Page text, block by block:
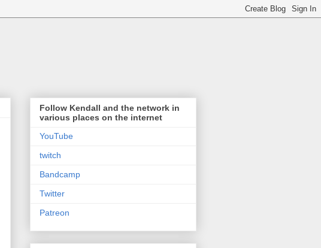
Follow Kendall and the network in
various places on the internet
YouTube
twitch
Bandcamp
Twitter
Patreon